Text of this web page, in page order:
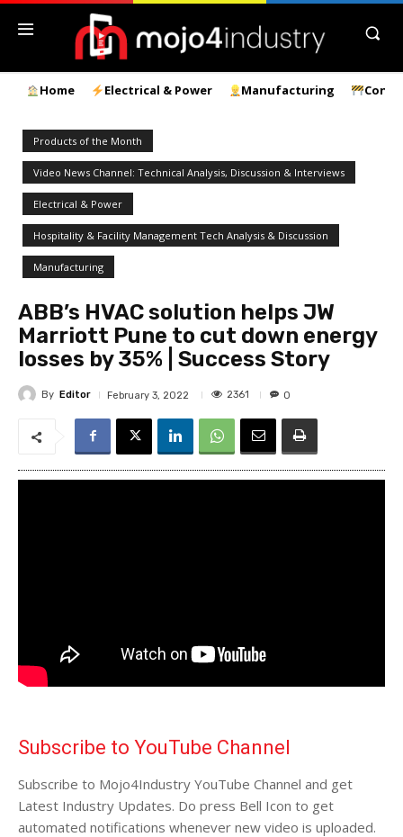
Home Electrical & Power Manufacturing
Products of the Month
Video News Channel: Technical Analysis, Discussion & Interviews
Electrical & Power
Hospitality & Facility Management Tech Analysis & Discussion
Manufacturing
ABB’s HVAC solution helps JW
Marriott Pune to cut down energy
losses by 35% | Success Story
By Editor February 3, 2022 2361 0
Subscribe to YouTube Channel
Subscribe to Mojo4Industry YouTube Channel and get
Latest Industry Updates. Do press Bell Icon to get
automated notifications whenever new video is uploaded.